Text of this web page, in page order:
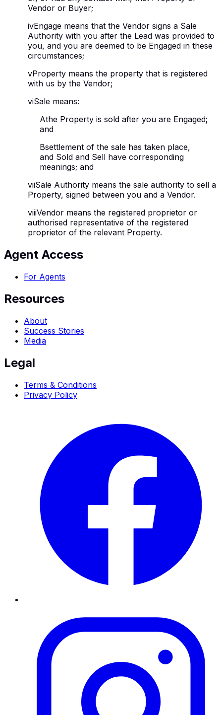
Vendor or Buyer;
ivEngage means that the Vendor signs a Sale
Authority with you after the Lead was provided to
you, and you are deemed to be Engaged in these
circumstances;
vProperty means the property that is registered
with us by the Vendor;
viSale means:
Athe Property is sold after you are Engaged;
and
Bsettlement of the sale has taken place,
and Sold and Sell have corresponding
meanings; and
viiSale Authority means the sale authority to sell a
Property, signed between you and a Vendor.
viiiVendor means the registered proprietor or
authorised representative of the registered
proprietor of the relevant Property.
Agent Access
For Agents
Resources
About
Success Stories
Media
Legal
Terms & Conditions
Privacy Policy